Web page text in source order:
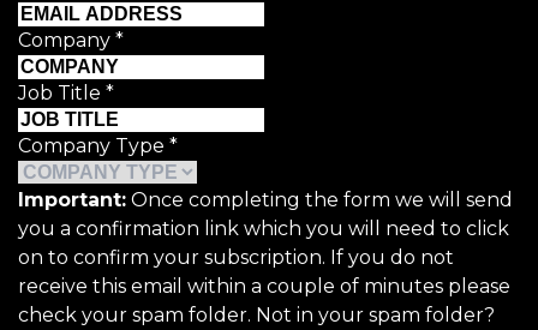
Company *
Job Title *
Company Type *
Important: Once completing the form we will send
you a confirmation link which you will need to click
on to confirm your subscription. If you do not
receive this email within a couple of minutes please
check your spam folder. Not in your spam folder?